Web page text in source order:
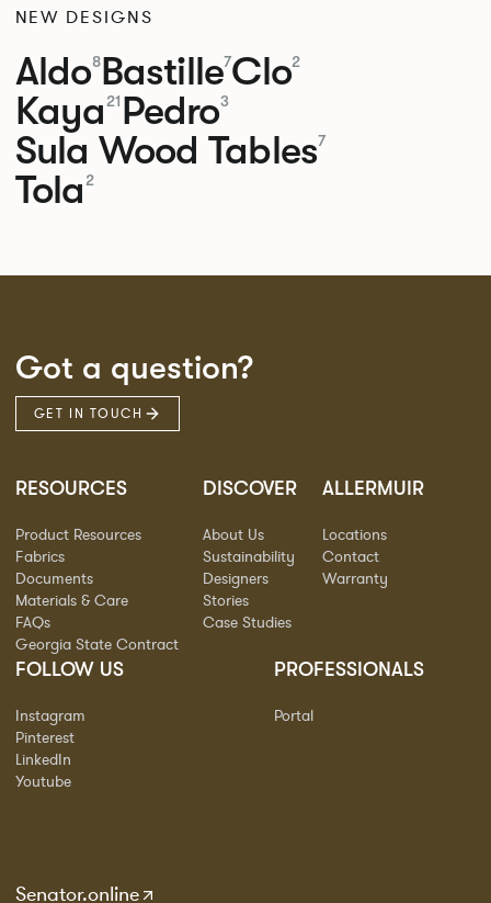
NEW DESIGNS
Aldo8Bastille7Clo2
Kaya 21 Pedro3
Sula Wood Tables7
Tola 2
Got a question?
GET IN TOUCH
RESOURCES
Product Resources
Fabrics
Documents
Materials & Care
FAQs
Georgia State Contract
DISCOVER
About Us
Sustainability
Designers
Stories
Case Studies
ALLERMUIR
Locations
Contact
Warranty
FOLLOW US
Instagram
Pinterest
LinkedIn
Youtube
PROFESSIONALS
Portal
Senator.online